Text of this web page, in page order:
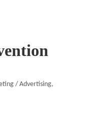
/ Advertising